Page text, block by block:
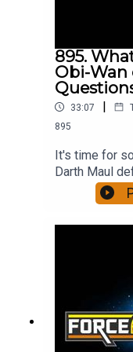
https://
895.
Obi-Wan
33:07 |
895
It's time for
Darth Maul
or at least
Palpatine
(comedian,
Scrimshaw